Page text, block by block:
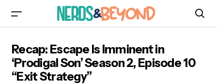
Season 2, Episode 10 “Exit Strategy”
Recap: Escape Is Imminent in
‘Prodigal Son’ Season 2, Episode 10
“Exit Strategy”